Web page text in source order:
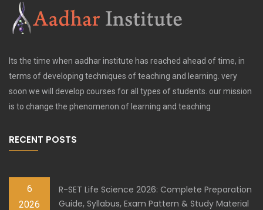
Its the time when aadhar institute has reached ahead of time, in
terms of developing techniques of teaching and learning. very
soon we will develop courses for all types of students. our mission
is to change the phenomenon of learning and teaching
RECENT POSTS
6
2026
R-SET Life Science 2026: Complete Preparation
Guide, Syllabus, Exam Pattern & Study Material